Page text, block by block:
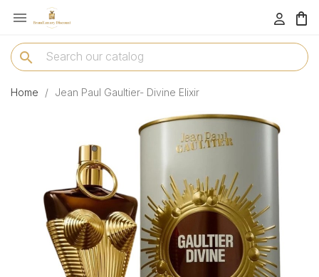
menu 
search
Home Jean Paul Gaultier- Divine Elixir